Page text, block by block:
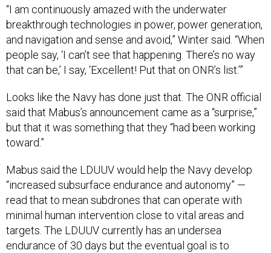
“I am continuously amazed with the underwater
breakthrough technologies in power, power generation,
and navigation and sense and avoid,” Winter said. “When
people say, ‘I can’t see that happening. There’s no way
that can be,’ I say, ‘Excellent! Put that on ONR’s list.’”
Looks like the Navy has done just that. The ONR official
said that Mabus’s announcement came as a “surprise,”
but that it was something that they “had been working
toward.”
Mabus said the LDUUV would help the Navy develop
“increased subsurface endurance and autonomy” —
read that to mean subdrones that can operate with
minimal human intervention close to vital areas and
targets. The LDUUV currently has an undersea
endurance of 30 days but the eventual goal is to